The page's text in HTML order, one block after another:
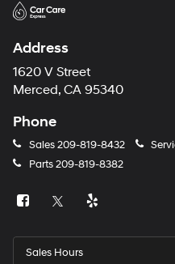
Address
1620 V Street
Merced, CA 95340
Phone
Sales209-819-8432
Parts209-819-8382
Sales Hours